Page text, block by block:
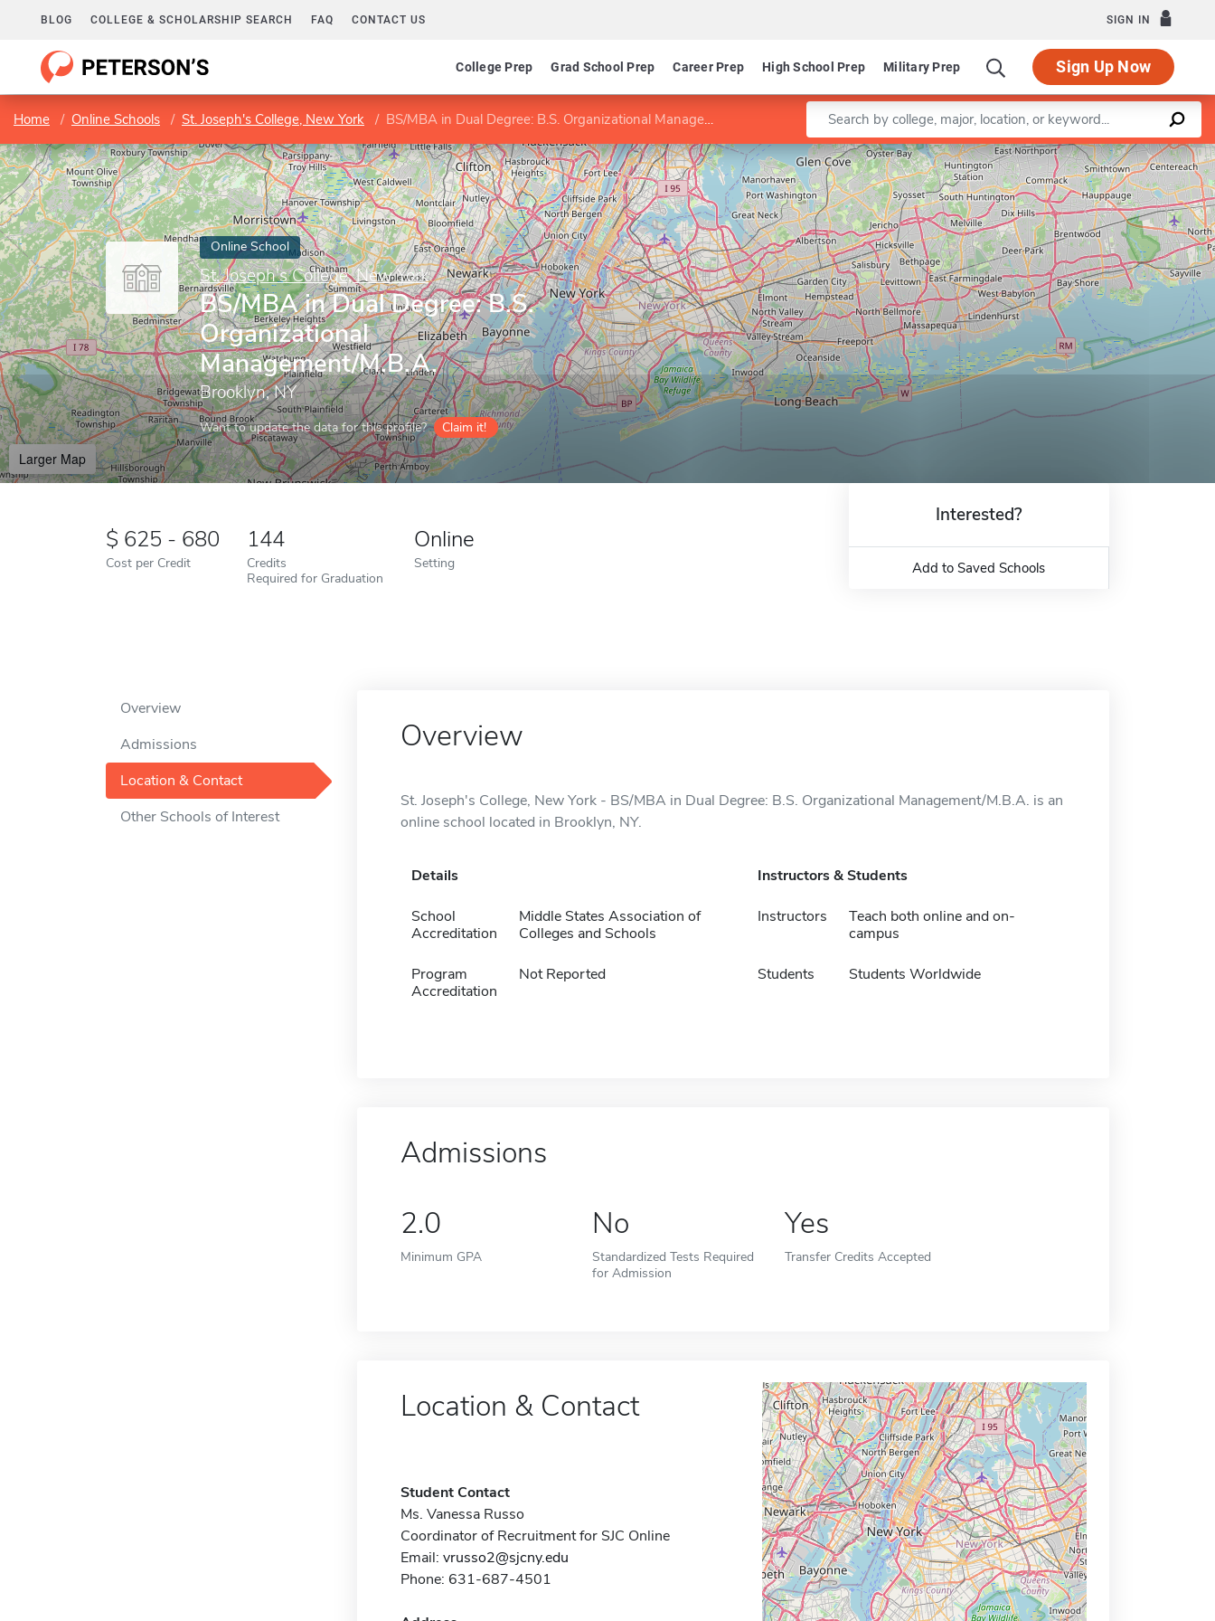
BLOG COLLEGE & SCHOLARSHIP SEARCH FAQ CONTACT US SIGN IN
College Prep Grad School Prep Career Prep High School Prep Military Prep Sign Up Now
Home Online Schools St. Joseph's College, New York BS/MBA in Dual Degree: B.S. Organizational Management/M.B.A. Enter a keyword
Online School
St. Joseph's College, New York
BS/MBA in Dual Degree: B.S.
Organizational
Management/M.B.A.
Brooklyn, NY
Want to update the data for this profile? Claim it!
Larger Map
Leaflet |©OpenStreetMapcontributors
625 - 680
Cost per Credit
144
Credits
Required for Graduation
Online
Setting
Interested?
Add to Saved Schools
Overview
Admissions
Location & Contact
Other Schools of Interest
Overview
St. Joseph's College, New York - BS/MBA in Dual Degree: B.S. Organizational Management/M.B.A. is an
online school located in Brooklyn, NY.
Details
School
Accreditation
Middle States Association of
Colleges and Schools
Program
Accreditation
Not Reported
Instructors & Students
Instructors
Teach both online and on-
campus
Students Students Worldwide
Admissions
2.0
Minimum GPA
No
Standardized Tests Required
for Admission
Yes
Transfer Credits Accepted
Location & Contact
Student Contact
Ms. Vanessa Russo
Coordinator of Recruitment for SJC Online
Email: vrusso2@sjcny.edu
Phone: 631-687-4501